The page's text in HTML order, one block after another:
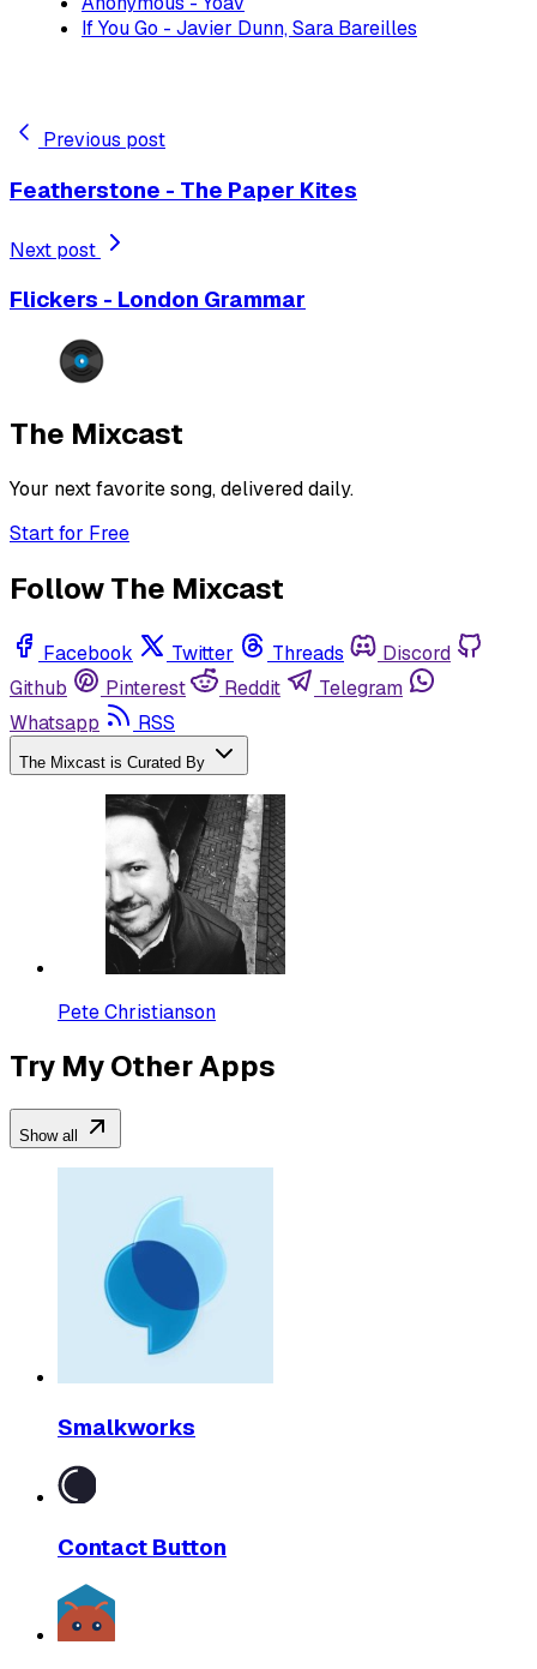
If You Go - Javier Dunn, Sara Bareilles
Previous post
Featherstone - The Paper Kites
Next post
Flickers - London Grammar
The Mixcast
Your next favorite song, delivered daily.
Start for Free
Follow The Mixcast
Facebook Twitter Threads
Discord
Github
Pinterest Reddit
Telegram
Whatsapp
RSS
The Mixcast is Curated By
Pete Christianson
Try My Other Apps
Show all
Smalkworks
Contact Button